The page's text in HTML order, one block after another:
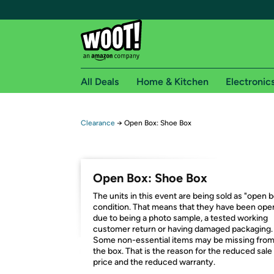
Free shipping for
Free Express shipping on Shirt.Woot orders
Amazon Prime membership required. See
Get started by logging in with Amazon or try a
All Deals Home & Kitchen
Clearance → Open Box: Shoe Box
Open Box: Shoe Box
The units in this event are being sold as "open
condition. That means that they have been
due to being a photo sample, a tested working
customer return or having damaged packaging.
Some non-essential items may be missing from
the box. That is the reason for the reduced sale
price and the reduced warranty.